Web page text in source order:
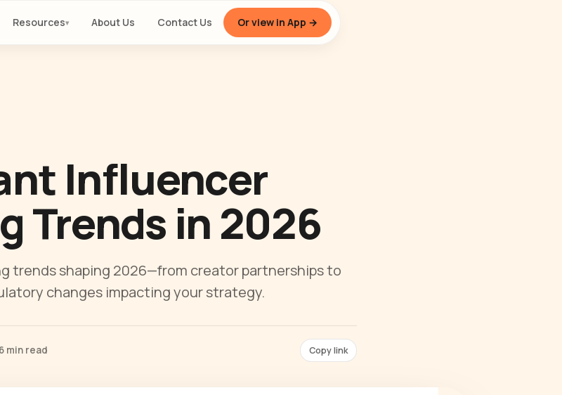
Resources▾ About Us Contact Us Or view in App →
Influencer
Trends in 2026
trends shaping 2026—from creator partnerships to
changes impacting your strategy.
6 min read Copy link